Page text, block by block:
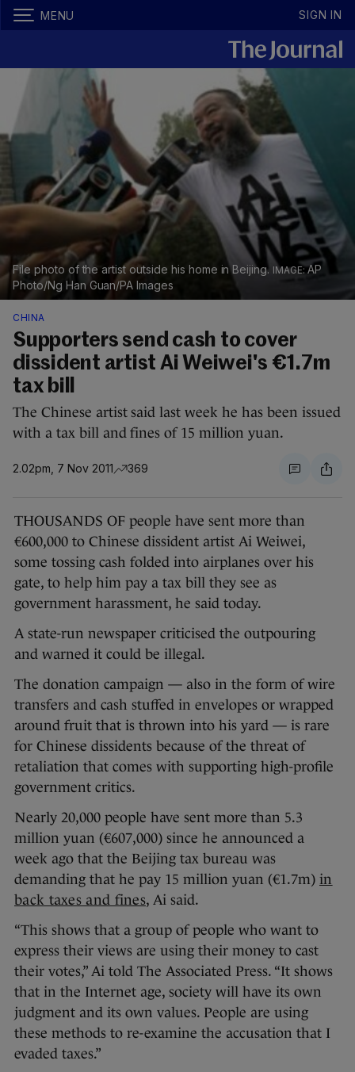
MENU SIGN IN
File photo of the artist outside his home in Beijing.
AP
Photo/Ng Han Guan/PA Images
CHINA
Supporters send cash to cover
dissident artist Ai Weiwei's €1.7m
tax bill
The Chinese artist said last week he has been issued
with a tax bill and fines of 15 million yuan.
2.02pm, 7 Nov 2011 369
THOUSANDS OF people have sent more than
€600,000 to Chinese dissident artist Ai Weiwei,
some tossing cash folded into airplanes over his
gate, to help him pay a tax bill they see as
government harassment, he said today.
A state-run newspaper criticised the outpouring
and warned it could be illegal.
The donation campaign — also in the form of wire
transfers and cash stuffed in envelopes or wrapped
around fruit that is thrown into his yard — is rare
for Chinese dissidents because of the threat of
retaliation that comes with supporting high-profile
government critics.
Nearly 20,000 people have sent more than 5.3
million yuan (€607,000) since he announced a
week ago that the Beijing tax bureau was
demanding that he pay 15 million yuan (€1.7m) in
back taxes and fines, Ai said.
“This shows that a group of people who want to
express their views are using their money to cast
their votes,” Ai told The Associated Press. “It shows
that in the Internet age, society will have its own
judgment and its own values. People are using
these methods to re-examine the accusation that I
evaded taxes.”